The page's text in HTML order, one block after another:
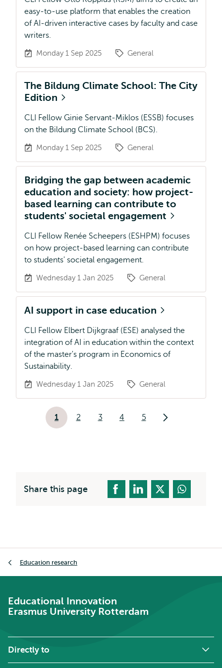
easy-to-use platform that enables the creation
of AI-driven interactive cases by faculty and case
writers.
Monday 1 Sep 2025 General
The Bildung Climate School: The City
Edition
CLI Fellow Ginie Servant-Miklos (ESSB) focuses
on the Bildung Climate School (BCS).
Monday 1 Sep 2025 General
Bridging the gap between academic
education and society: how project-
based learning can contribute to
students' societal engagement
CLI Fellow Renée Scheepers (ESHPM) focuses
on how project-based learning can contribute
to students' societal engagement.
Wednesday 1 Jan 2025 General
AI support in case education
CLI Fellow Elbert Dijkgraaf (ESE) analysed the
integration of AI in education within the context
of the master's program in Economics of
Sustainability.
Wednesday 1 Jan 2025 General
Pagination
Current
1
Page
2
Page
3
Page
4
Page
5
Next
Share this page
Education research
Educational Innovation
Erasmus University Rotterdam
Directly to